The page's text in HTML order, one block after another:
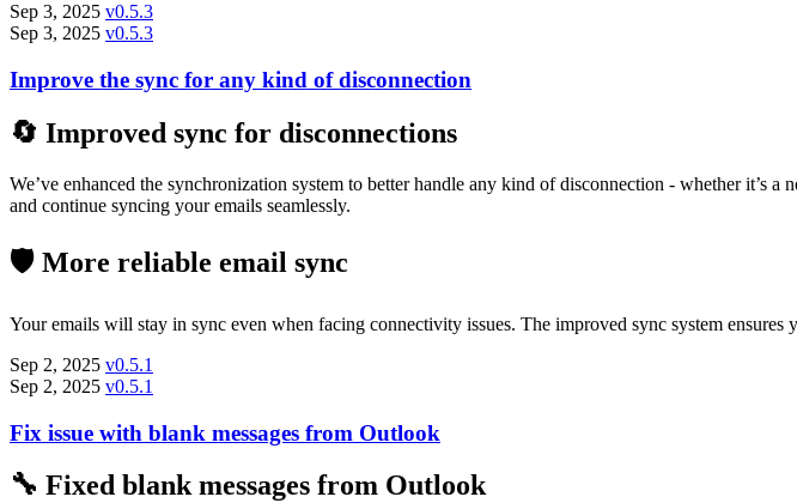
Sep 3, 2025 v0.5.3
Sep 3, 2025 v0.5.3
Improve the sync for any kind of disconnection
🔄 Improved sync for disconnections
We’ve enhanced the synchronization system to better handle any kind of disconnection - whether
and continue syncing your emails seamlessly.
🛡️ More reliable email sync
Your emails will stay in sync even when facing connectivity issues. The improved sync system
Sep 2, 2025 v0.5.1
Sep 2, 2025 v0.5.1
Fix issue with blank messages from Outlook
🔧 Fixed blank messages from Outlook